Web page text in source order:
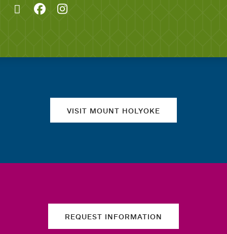
TwitterFacebookInstagram
VISIT MOUNT HOLYOKE
REQUEST INFORMATION